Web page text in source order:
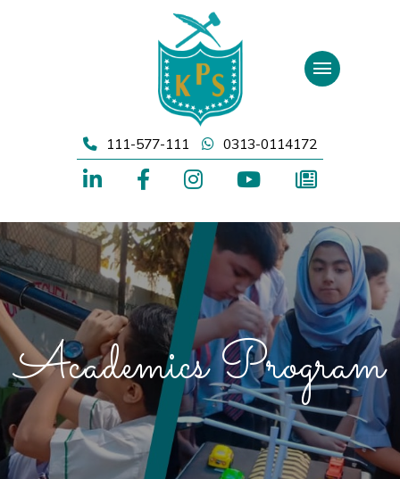
111-577-111 0313-0114172
Academics Program